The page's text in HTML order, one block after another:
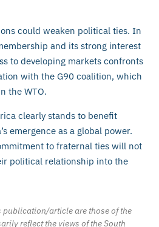
could weaken political ties. In
and its strong interest
to developing markets confronts
with the G90 coalition, which
the WTO.
clearly stands to benefit
emergence as a global power.
to fraternal ties will not
political relationship into the
publication/article are those of the
reflect the views of the South